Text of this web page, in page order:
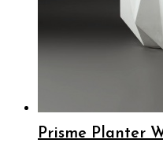
Prisme Planter